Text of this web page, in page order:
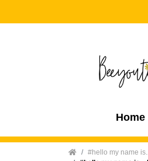
Home
Home #hello my name is...